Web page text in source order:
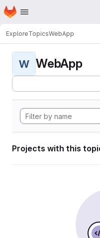
Skip to main content
Homepage
ExploreTopicsWebApp
W WebApp
Projects with this